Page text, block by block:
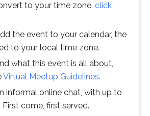
to your time zone, click
the event to your calendar, the
to your local time zone.
what this event is all about,
Virtual Meetup Guidelines.
informal online chat, with up to
come, first served.